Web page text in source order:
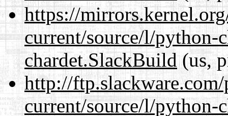
https://
current/source/l/python-
chardet.SlackBuild(us,
http://
current/source/l/python-